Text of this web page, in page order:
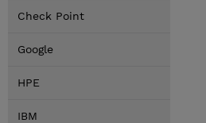
Check Point
Google
HPE
IBM